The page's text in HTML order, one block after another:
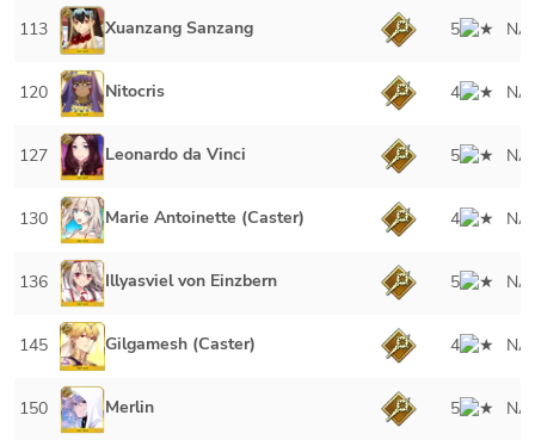
113 Xuanzang Sanzang 5 NA
120 Nitocris 4 NA
127 Leonardo da Vinci 5 NA
130 Marie Antoinette (Caster) 4 NA
136 Illyasviel von Einzbern 5 NA
145 Gilgamesh (Caster) 4 NA
150 Merlin 5 NA